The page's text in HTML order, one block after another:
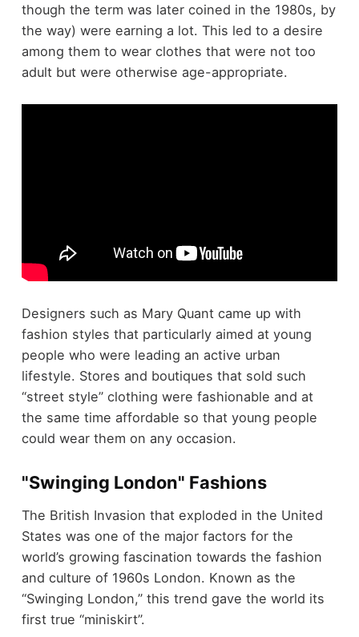
though the term was later coined in the 1980s, by
the way) were earning a lot. This led to a desire
among them to wear clothes that were not too
adult but were otherwise age-appropriate.
Designers such as Mary Quant came up with
fashion styles that particularly aimed at young
people who were leading an active urban
lifestyle. Stores and boutiques that sold such
“street style” clothing were fashionable and at
the same time affordable so that young people
could wear them on any occasion.
"Swinging London" Fashions
The British Invasion that exploded in the United
States was one of the major factors for the
world’s growing fascination towards the fashion
and culture of 1960s London. Known as the
“Swinging London,” this trend gave the world its
first true “miniskirt”.